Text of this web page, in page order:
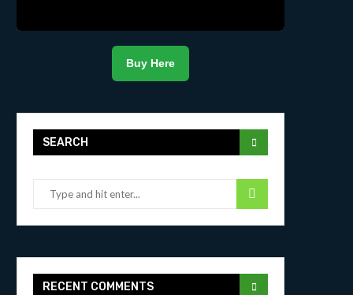
Buy Here
SEARCH
RECENT COMMENTS